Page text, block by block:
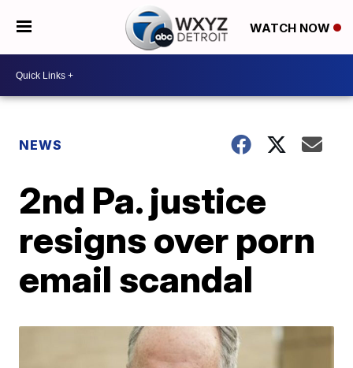
WATCH NOW
NEWS
2nd Pa. justice
resigns over porn
email scandal